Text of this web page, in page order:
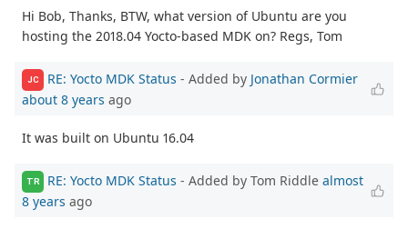
Hi Bob, Thanks, BTW, what version of Ubuntu are you
hosting the 2018.04 Yocto-based MDK on? Regs, Tom
JC RE: Yocto MDK Status - Added by Jonathan Cormier
about 8 years ago
It was built on Ubuntu 16.04
TR RE: Yocto MDK Status - Added by Tom Riddle almost
8 years ago